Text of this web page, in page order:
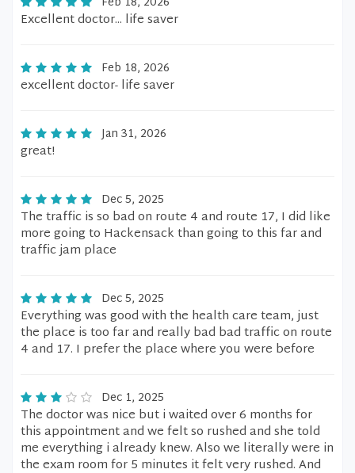
Excellent doctor... life saver
Feb 18, 2026
excellent doctor- life saver
Jan 31, 2026
great!
Dec 5, 2025
The traffic is so bad on route 4 and route 17, I did like
more going to Hackensack than going to this far and
traffic jam place
Dec 5, 2025
Everything was good with the health care team, just
the place is too far and really bad bad traffic on route
4 and 17. I prefer the place where you were before
Dec 1, 2025
The doctor was nice but i waited over 6 months for
this appointment and we felt so rushed and she told
me everything i already knew. Also we literally were in
the exam room for 5 minutes it felt very rushed. And